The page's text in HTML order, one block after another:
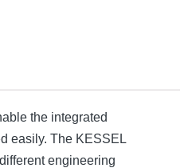
the integrated
easily. The KESSEL
engineering